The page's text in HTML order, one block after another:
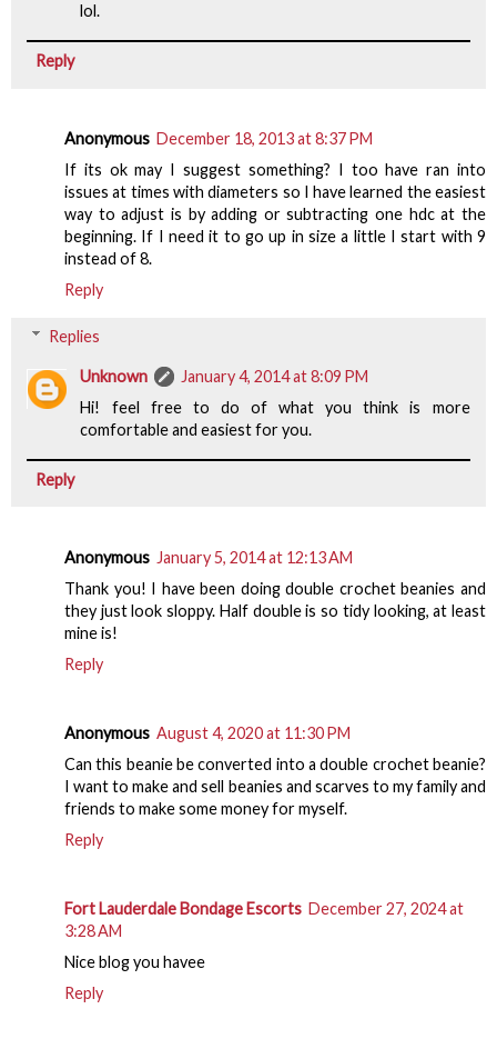
lol.
Reply
Anonymous December 18, 2013 at 8:37 PM
If its ok may I suggest something? I too have ran into
issues at times with diameters so I have learned the easiest
way to adjust is by adding or subtracting one hdc at the
beginning. If I need it to go up in size a little I start with 9
instead of 8.
Reply
Replies
Unknown
January 4, 2014 at 8:09 PM
Hi! feel free to do of what you think is more
comfortable and easiest for you.
Reply
Anonymous January 5, 2014 at 12:13 AM
Thank you! I have been doing double crochet beanies and
they just look sloppy. Half double is so tidy looking, at least
mine is!
Reply
Anonymous August 4, 2020 at 11:30 PM
Can this beanie be converted into a double crochet beanie?
I want to make and sell beanies and scarves to my family and
friends to make some money for myself.
Reply
Fort Lauderdale Bondage Escorts December 27, 2024 at
3:28 AM
Nice blog you havee
Reply